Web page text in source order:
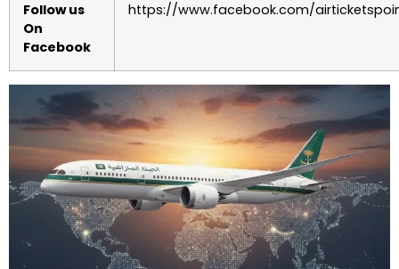
Follow us
On
Facebook
https://www.facebook.com/